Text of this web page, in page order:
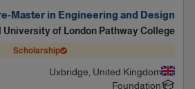
Master in Engineering and Design
University of London Pathway College
Scholarship
Uxbridge, United Kingdom
Foundation